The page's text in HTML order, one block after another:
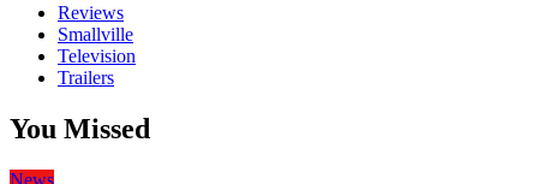
Reviews
Smallville
Television
Trailers
You Missed
News